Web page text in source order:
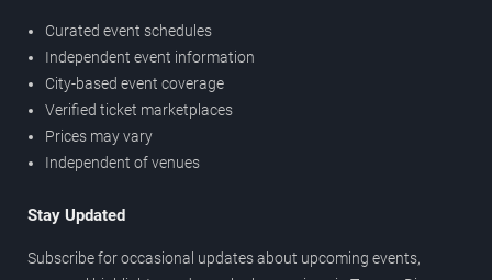
Curated event schedules
Independent event information
City-based event coverage
Verified ticket marketplaces
Prices may vary
Independent of venues
Stay Updated
Subscribe for occasional updates about upcoming events,